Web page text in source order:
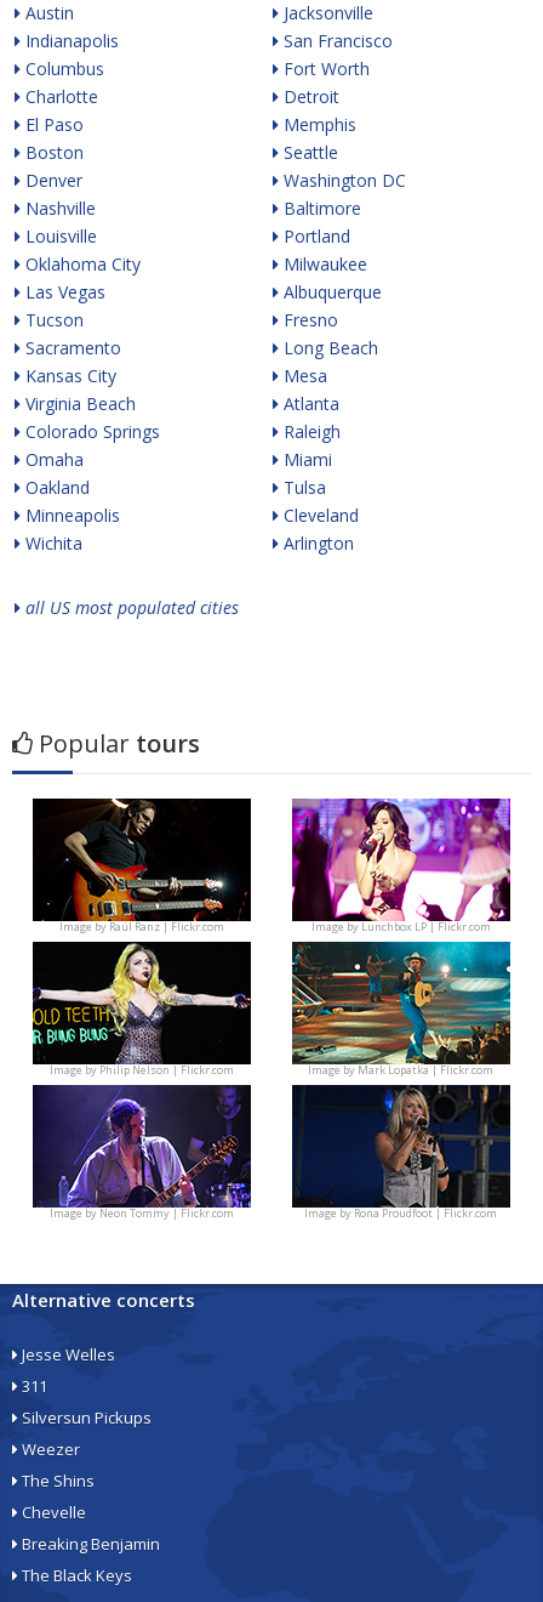
Austin
Indianapolis
Columbus
Charlotte
El Paso
Boston
Denver
Nashville
Louisville
Oklahoma City
Las Vegas
Tucson
Sacramento
Kansas City
Virginia Beach
Colorado Springs
Omaha
Oakland
Minneapolis
Wichita
Jacksonville
San Francisco
Fort Worth
Detroit
Memphis
Seattle
Washington DC
Baltimore
Portland
Milwaukee
Albuquerque
Fresno
Long Beach
Mesa
Atlanta
Raleigh
Miami
Tulsa
Cleveland
Arlington
all US most populated cities
Popular tours
Image byRaúl Ranz | Flickr.com Image byLunchbox LP | Flickr.com
Image byPhilip Nelson | Flickr.com Image byMark Lopatka | Flickr.com
Image byNeon Tommy | Flickr.com Image byRona Proudfoot | Flickr.com
Alternative concerts
Jesse Welles
311
Silversun Pickups
Weezer
The Shins
Chevelle
Breaking Benjamin
The Black Keys